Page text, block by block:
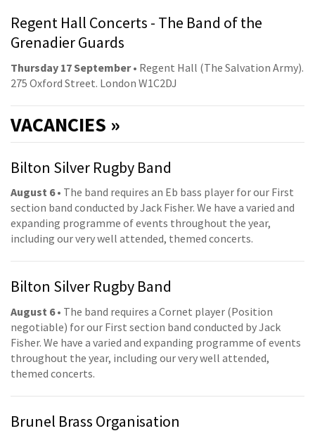
Regent Hall Concerts - The Band of the
Grenadier Guards
Thursday 17 September• Regent Hall (The Salvation Army).
275 Oxford Street. London W1C2DJ
VACANCIES »
Bilton Silver Rugby Band
August 6• The band requires an Eb bass player for our First
section band conducted by Jack Fisher. We have a varied and
expanding programme of events throughout the year,
including our very well attended, themed concerts.
Bilton Silver Rugby Band
August 6• The band requires a Cornet player (Position
negotiable) for our First section band conducted by Jack
Fisher. We have a varied and expanding programme of events
throughout the year, including our very well attended,
themed concerts.
Brunel Brass Organisation